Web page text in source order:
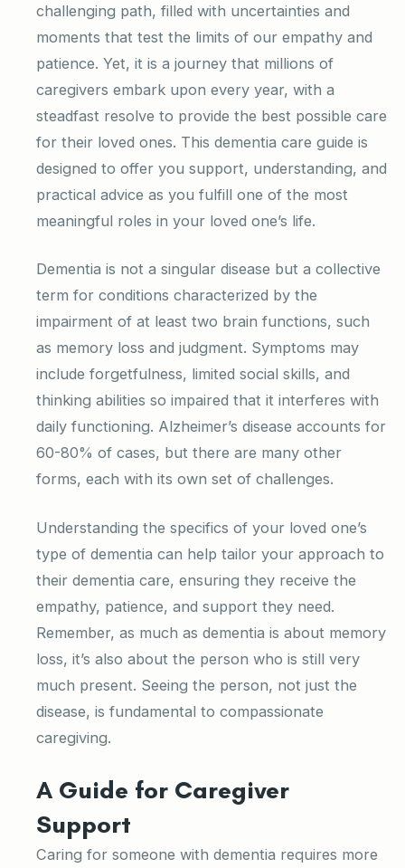
challenging path, filled with uncertainties and
moments that test the limits of our empathy and
patience. Yet, it is a journey that millions of
caregivers embark upon every year, with a
steadfast resolve to provide the best possible care
for their loved ones. This dementia care guide is
designed to offer you support, understanding, and
practical advice as you fulfill one of the most
meaningful roles in your loved one’s life.
Dementia is not a singular disease but a collective
term for conditions characterized by the
impairment of at least two brain functions, such
as memory loss and judgment. Symptoms may
include forgetfulness, limited social skills, and
thinking abilities so impaired that it interferes with
daily functioning. Alzheimer’s disease accounts for
60-80% of cases, but there are many other
forms, each with its own set of challenges.
Understanding the specifics of your loved one’s
type of dementia can help tailor your approach to
their dementia care, ensuring they receive the
empathy, patience, and support they need.
Remember, as much as dementia is about memory
loss, it’s also about the person who is still very
much present. Seeing the person, not just the
disease, is fundamental to compassionate
caregiving.
A Guide for Caregiver
Support
Caring for someone with dementia requires more